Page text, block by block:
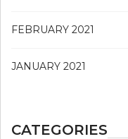
FEBRUARY 2021
JANUARY 2021
CATEGORIES